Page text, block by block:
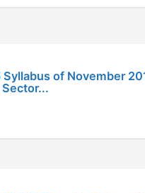
Syllabus of November